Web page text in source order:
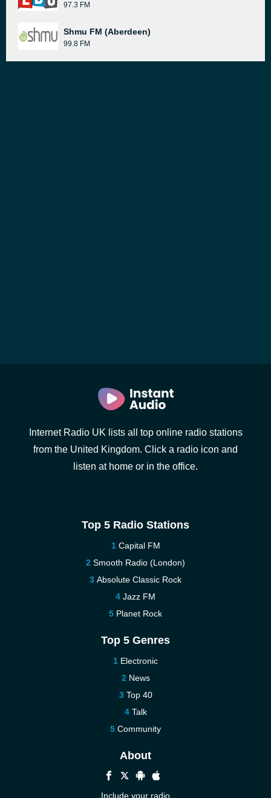
97.3 FM
Shmu FM (Aberdeen)
99.8 FM
Internet Radio UK lists all top online radio stations
from the United Kingdom. Click a radio icon and
listen at home or in the office.
Top 5 Radio Stations
Capital FM
Smooth Radio (London)
Absolute Classic Rock
Jazz FM
Planet Rock
Top 5 Genres
Electronic
News
Top 40
Talk
Community
About
Include your radio